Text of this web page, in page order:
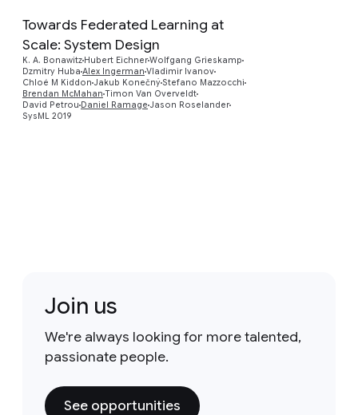
Towards Federated Learning at
Scale: System Design
K. A. Bonawitz Hubert EichnerWolfgang Grieskamp
Dzmitry Huba Alex Ingerman Vladimir Ivanov
Chloé M Kiddon Jakub KonečnýStefano Mazzocchi
Brendan McMahan Timon Van Overveldt
David Petrou Daniel Ramage Jason Roselander
SysML 2019
Join us
We're always looking for more talented,
passionate people.
See opportunities